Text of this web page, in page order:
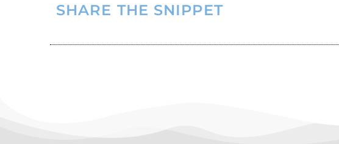
SHARE THE SNIPPET